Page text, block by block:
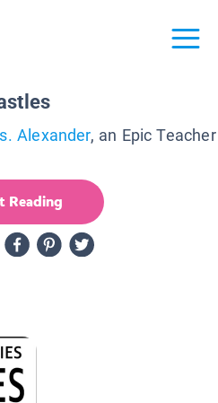
Alexander, an Epic Teacher
Reading